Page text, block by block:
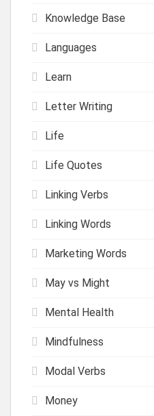
Knowledge Base
Languages
Learn
Letter Writing
Life
Life Quotes
Linking Verbs
Linking Words
Marketing Words
May vs Might
Mental Health
Mindfulness
Modal Verbs
Money